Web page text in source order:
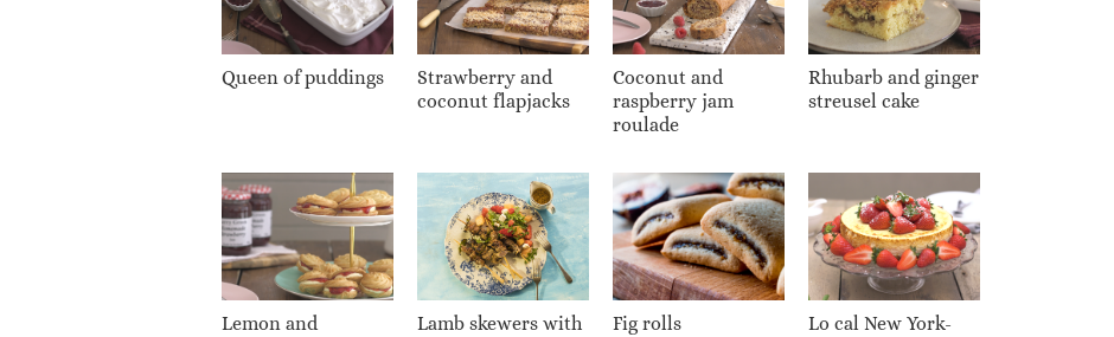
Queen of puddings
Strawberry and
coconut flapjacks
Coconut and
raspberry jam
roulade
Rhubarb and ginger
streusel cake
Lemon and
Lamb skewers with
Fig rolls
Lo cal New York-